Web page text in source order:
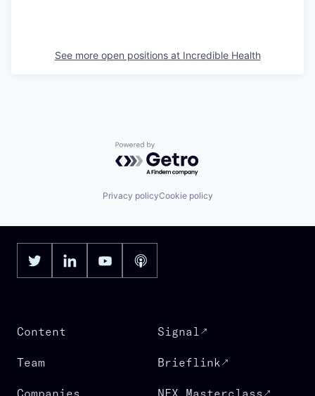
See more open positions at Incredible Health
Powered by Getro.com
Privacy policyCookie policy
Content
Team
Companies
Signal
Brieflink
NFX Masterclass